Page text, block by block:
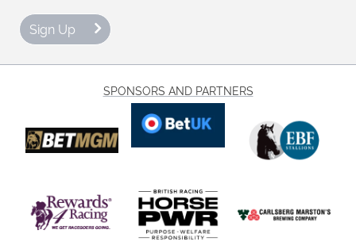
Sign Up
SPONSORS AND PARTNERS